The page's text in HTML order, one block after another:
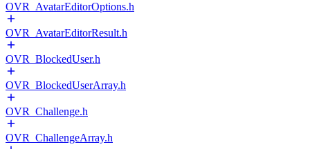
OVR_AvatarEditorOptions.h
OVR_AvatarEditorResult.h
OVR_BlockedUser.h
OVR_BlockedUserArray.h
OVR_Challenge.h
OVR_ChallengeArray.h